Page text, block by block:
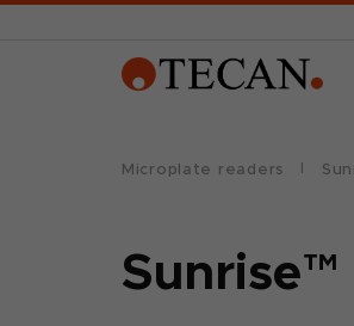
Microplate readers
Sunrise™